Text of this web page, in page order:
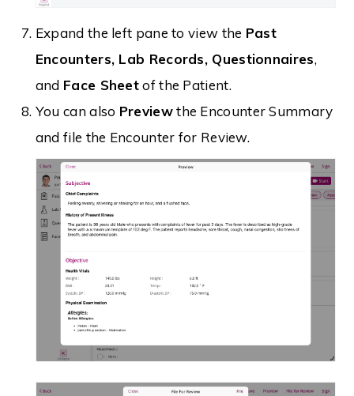
Expand the left pane to view the Past
Encounters, Lab Records, Questionnaires,
and Face Sheetof the Patient.
You can also Previewthe Encounter Summary
and file the Encounter for Review.